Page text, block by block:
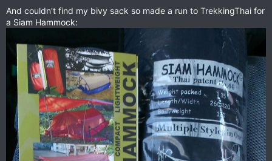
And couldn't find my bivy sack so made a run to TrekkingThai for
a Siam Hammock: